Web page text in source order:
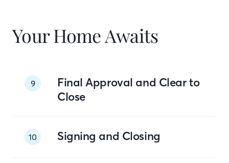
Your Home Awaits
9
Final Approval and Clear to
Close
10 Signing and Closing